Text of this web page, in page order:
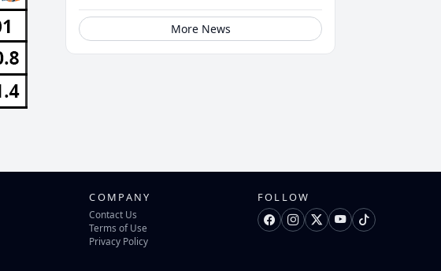
More News
COMPANY
Contact Us
Terms of Use
Privacy Policy
FOLLOW